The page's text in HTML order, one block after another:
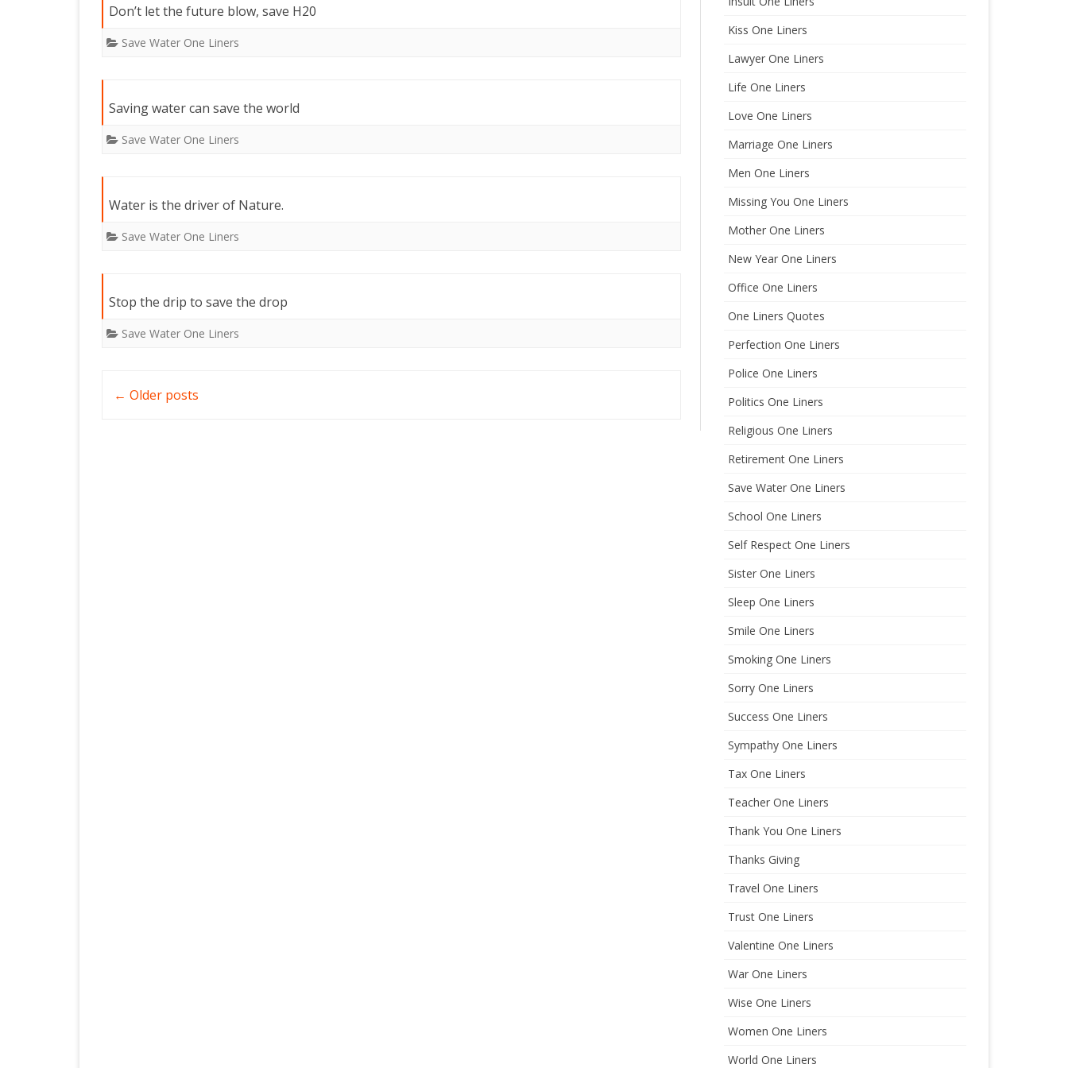
Don’t let the future blow, save H20
Save Water One Liners
Saving water can save the world
Save Water One Liners
Water is the driver of Nature.
Save Water One Liners
Stop the drip to save the drop
Save Water One Liners
navigation
← Older posts
Kiss One Liners
Lawyer One Liners
Life One Liners
Love One Liners
Marriage One Liners
Men One Liners
Missing You One Liners
Mother One Liners
New Year One Liners
Office One Liners
One Liners Quotes
Perfection One Liners
Police One Liners
Politics One Liners
Religious One Liners
Retirement One Liners
Save Water One Liners
School One Liners
Self Respect One Liners
Sister One Liners
Sleep One Liners
Smile One Liners
Smoking One Liners
Sorry One Liners
Success One Liners
Sympathy One Liners
Tax One Liners
Teacher One Liners
Thank You One Liners
Thanks Giving
Travel One Liners
Trust One Liners
Valentine One Liners
War One Liners
Wise One Liners
Women One Liners
World One Liners